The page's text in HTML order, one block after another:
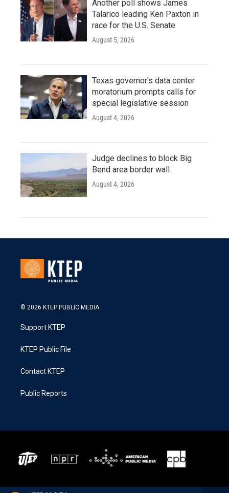
Another poll shows James
Talarico leading Ken Paxton in
race for the U.S. Senate
August 5, 2026
Texas governor's data center
moratorium prompts calls for
special legislative session
August 4, 2026
Judge declines to block Big
Bend area border wall
August 4, 2026
© 2026 KTEP PUBLIC MEDIA
Support KTEP
KTEP Public File
Contact KTEP
Public Reports